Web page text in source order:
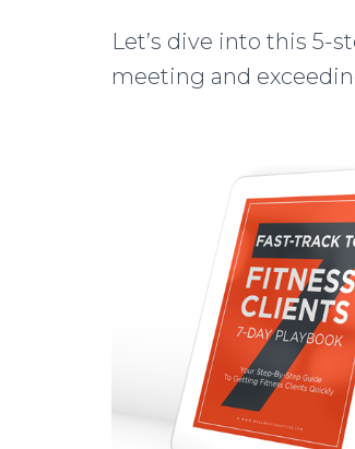
Let’s dive into this 5-
meeting and